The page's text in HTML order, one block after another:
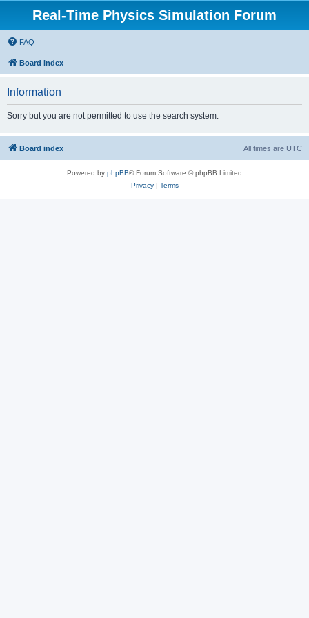
Real-Time Physics Simulation Forum
FAQ
Board index
Information
Sorry but you are not permitted to use the search system.
Board index All times are UTC
Powered by phpBB® Forum Software © phpBB Limited
Privacy| Terms